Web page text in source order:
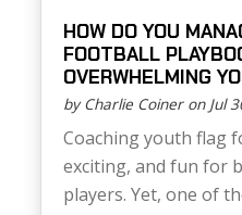
HOW DO YOU
FOOTBALL
OVERWHELMING
by Charlie Coiner on Jul
Coaching youth flag
exciting, and fun for
players. Yet, one of